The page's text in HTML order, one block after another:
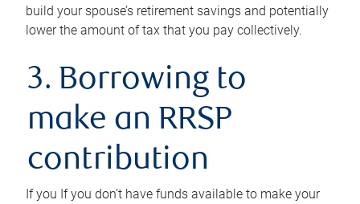
build your spouse’s retirement savings and potentially
lower the amount of tax that you pay collectively.
3. Borrowing to
make an RRSP
contribution
If you If you don’t have funds available to make your